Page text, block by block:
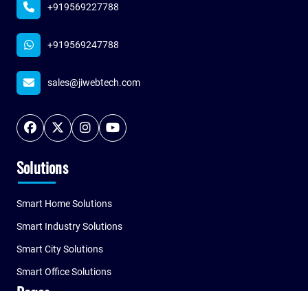
+919569227788
+919569247788
sales@jiwebtech.com
Solutions
Smart Home Solutions
Smart Industry Solutions
Smart City Solutions
Smart Office Solutions